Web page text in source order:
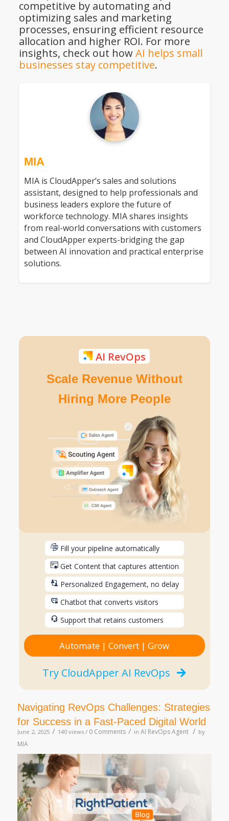
AI RevOps
Scale Revenue Without
Hiring More People
Fill your pipeline automatically
Get Content that captures attention
Personalized Engagement, no delay
Chatbot that converts visitors
Support that retains customers
Automate | Convert | Grow
Try CloudApper AI RevOps
competitive by automating and
optimizing sales and marketing
processes, ensuring efficient resource
allocation and higher ROI. For more
insights, check out howAI helps small
businesses stay competitive.
MIA
MIA is CloudApper’s sales and solutions
assistant, designed to help professionals and
business leaders explore the future of
workforce technology. MIA shares insights
from real-world conversations with customers
and CloudApper experts-bridging the gap
between AI innovation and practical enterprise
solutions.
Navigating RevOps Challenges: Strategies
for Success in a Fast-Paced Digital World
June 2, 2025 / 140 views / 0 Comments / in AI RevOps Agent / by
MIA